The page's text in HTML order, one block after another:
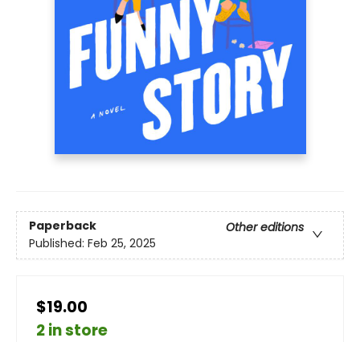
Paperback
Other editions
Published: Feb 25, 2025
$19.00
2 in store